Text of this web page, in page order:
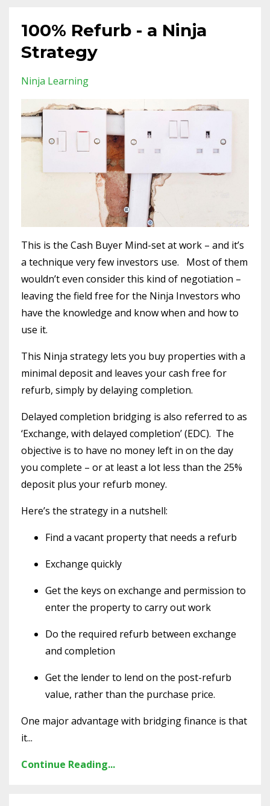
100% Refurb - a Ninja
Strategy
Ninja Learning
This is the Cash Buyer Mind-set at work – and it’s
a technique very few investors use. Most of them
wouldn’t even consider this kind of negotiation –
leaving the field free for the Ninja Investors who
have the knowledge and know when and how to
use it.
This Ninja strategy lets you buy properties with a
minimal deposit and leaves your cash free for
refurb, simply by delaying completion.
Delayed completion bridging is also referred to as
‘Exchange, with delayed completion’ (EDC). The
objective is to have no money left in on the day
you complete – or at least a lot less than the 25%
deposit plus your refurb money.
Here’s the strategy in a nutshell:
Find a vacant property that needs a refurb
Exchange quickly
Get the keys on exchange and permission to
enter the property to carry out work
Do the required refurb between exchange
and completion
Get the lender to lend on the post-refurb
value, rather than the purchase price.
One major advantage with bridging finance is that
it...
Continue Reading...